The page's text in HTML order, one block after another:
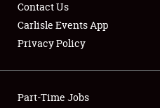
Club Relations
Contact Us
Carlisle Events App
Privacy Policy
Part-Time Jobs